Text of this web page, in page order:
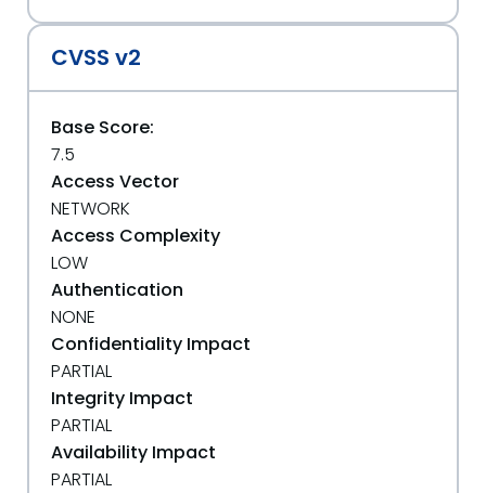
CVSS v2
Base Score:
7.5
Access Vector
NETWORK
Access Complexity
LOW
Authentication
NONE
Confidentiality Impact
PARTIAL
Integrity Impact
PARTIAL
Availability Impact
PARTIAL